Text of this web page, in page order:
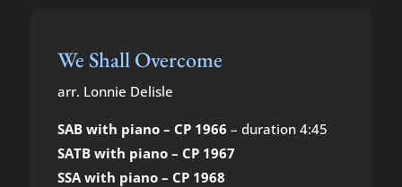
We Shall Overcome
arr. Lonnie Delisle
SAB with piano – CP 1966 – duration 4:45
SATB with piano – CP 1967
SSA with piano – CP 1968